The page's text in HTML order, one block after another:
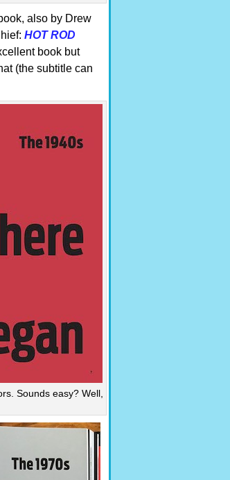
also by Drew
HOT ROD
book but
(the subtitle can
Sounds easy? Well,